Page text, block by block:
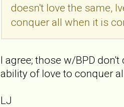
doesn't love the same,
conquer all when it is
I agree; those w/BPD
ability of love to conquer
LJ